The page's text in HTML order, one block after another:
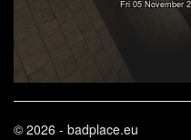
Fri 05 November
© 2026 - badplace.eu